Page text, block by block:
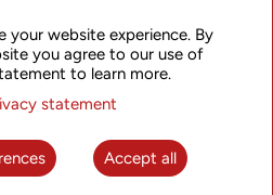
Corp.
helping network operators offer
innovative, reliable and cost-
optimized for the most
such as mobile backhaul,
your website experience. By
you agree to our use of
to learn more.
statement
Accept all